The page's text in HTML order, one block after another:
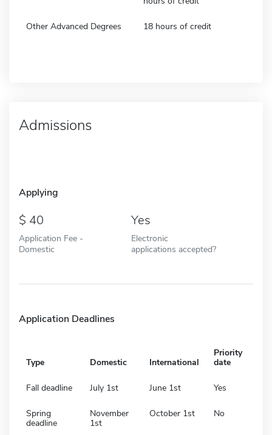
Other Advanced Degrees 18 hours of credit
Admissions
Applying
40
Application Fee -
Domestic
Yes
Electronic
applications accepted?
Application Deadlines
Type Domestic International
Priority
date
Fall deadline July 1st June 1st Yes
Spring
deadline
November
1st
October 1st No